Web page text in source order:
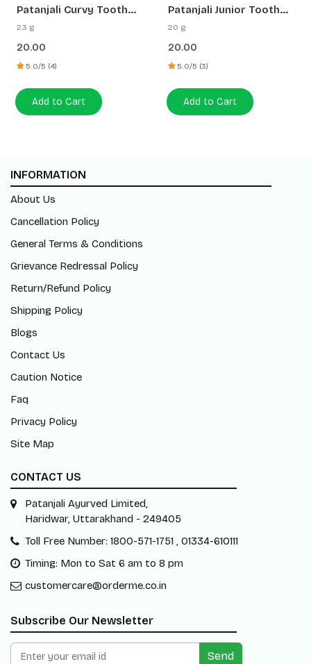
Patanjali Curvy Tooth
Brush
23 g
20.00
5.0/5 (4)
Add to Cart
Patanjali Junior Tooth
Brush
20 g
20.00
5.0/5 (3)
Add to Cart
INFORMATION
About Us
Cancellation Policy
General Terms & Conditions
Grievance Redressal Policy
Return/Refund Policy
Shipping Policy
Blogs
Contact Us
Caution Notice
Faq
Privacy Policy
Site Map
CONTACT US
Patanjali Ayurved Limited,
Haridwar, Uttarakhand - 249405
Toll Free Number: 1800-571-1751 , 01334-610111
Timing: Mon to Sat 6 am to 8 pm
customercare@orderme.co.in
Subscribe Our Newsletter
Send